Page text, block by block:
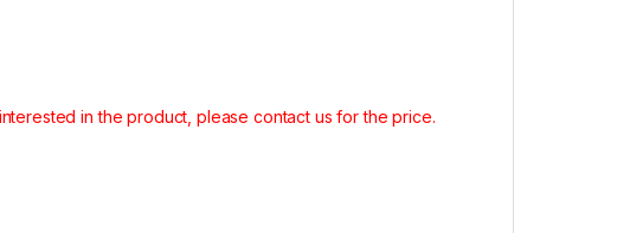
in the product, please contact us for the price.